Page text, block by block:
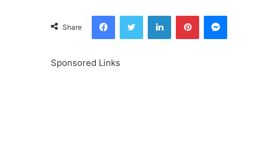
Share
FacebookTwitter LinkedInPinterestMessenger
Sponsored Links